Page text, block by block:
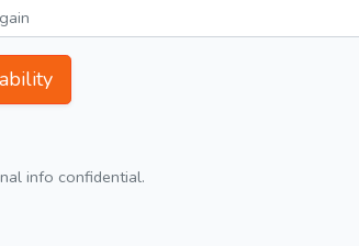
info confidential.